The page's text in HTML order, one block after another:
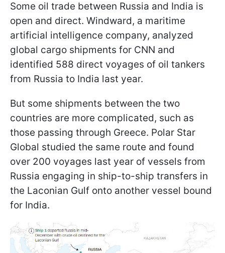
Some oil trade between Russia and India is
open and direct. Windward, a maritime
artificial intelligence company, analyzed
global cargo shipments for CNN and
identified 588 direct voyages of oil tankers
from Russia to India last year.
But some shipments between the two
countries are more complicated, such as
those passing through Greece. Polar Star
Global studied the same route and found
over 200 voyages last year of vessels from
Russia engaging in ship-to-ship transfers in
the Laconian Gulf onto another vessel bound
for India.